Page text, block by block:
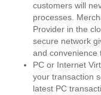
customers will
processes.
Provider in the
secure network
and convenience
PC or Internet
your transaction
latest PC